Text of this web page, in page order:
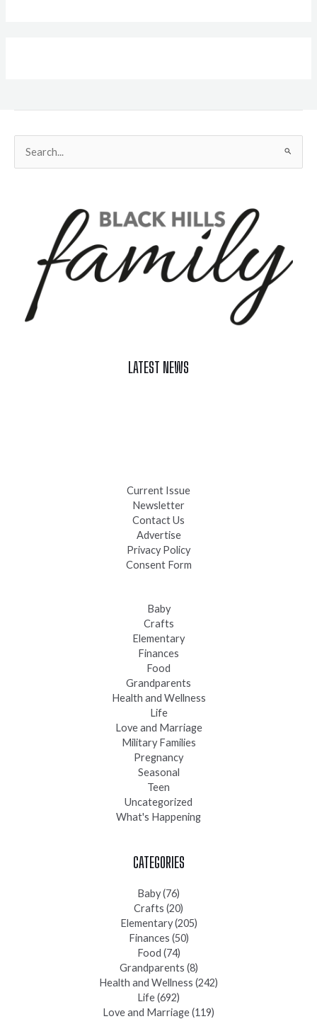
for:
LATEST NEWS
Current Issue
Newsletter
Contact Us
Advertise
Privacy Policy
Consent Form
Baby
Crafts
Elementary
Finances
Food
Grandparents
Health and Wellness
Life
Love and Marriage
Military Families
Pregnancy
Seasonal
Teen
Uncategorized
What's Happening
CATEGORIES
Baby(76)
Crafts (20)
Elementary(205)
Finances (50)
Food (74)
Grandparents (8)
Health and Wellness (242)
Life(692)
Love and Marriage(119)